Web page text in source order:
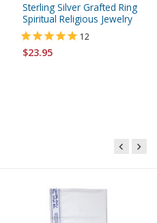
Sterling Silver Grafted Ring
Spiritual Religious Jewelry
12
$23.95